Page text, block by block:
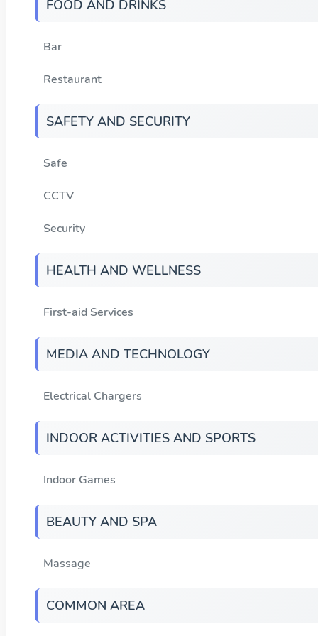
FOOD AND DRINKS
Bar
Restaurant
SAFETY AND SECURITY
Safe
CCTV
Security
HEALTH AND WELLNESS
First-aid Services
MEDIA AND TECHNOLOGY
Electrical Chargers
INDOOR ACTIVITIES AND SPORTS
Indoor Games
BEAUTY AND SPA
Massage
COMMON AREA